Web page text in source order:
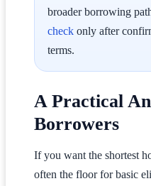
broader borrowing
check only after
terms.
A Practical
Borrowers
If you want the shortest
often the floor for basic